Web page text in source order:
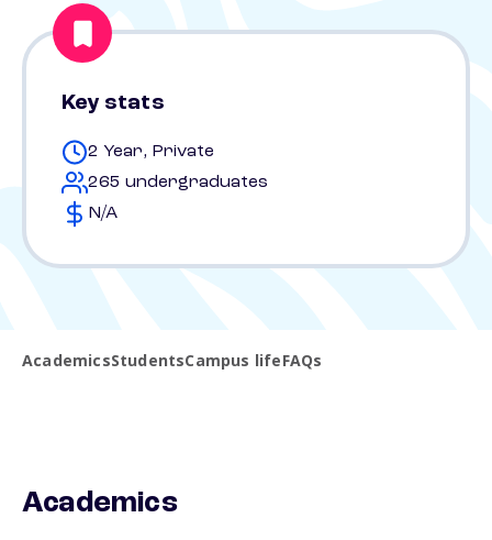
Key stats
2 Year, Private
265 undergraduates
N/A
AcademicsStudentsCampus lifeFAQs
Academics